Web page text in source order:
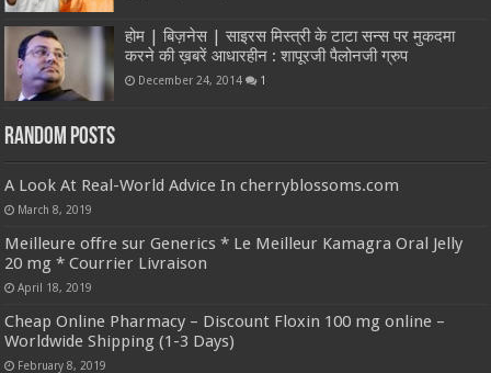
होम | बिज़नेस | साइरस मिस्त्री के टाटा सन्स पर मुकदमा
करने की ख़बरें आधारहीन : शापूरजी पैलोनजी ग्रुप
December 24, 2014 1
Random Posts
A Look At Real-World Advice In cherryblossoms.com
March 8, 2019
Meilleure offre sur Generics * Le Meilleur Kamagra Oral Jelly
20 mg * Courrier Livraison
April 18, 2019
Cheap Online Pharmacy – Discount Floxin 100 mg online –
Worldwide Shipping (1-3 Days)
February 8, 2019